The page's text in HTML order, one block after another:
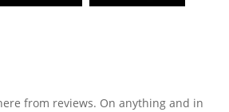
from reviews. On anything and in